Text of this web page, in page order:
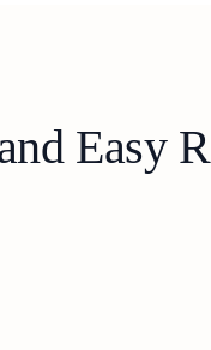
Easy